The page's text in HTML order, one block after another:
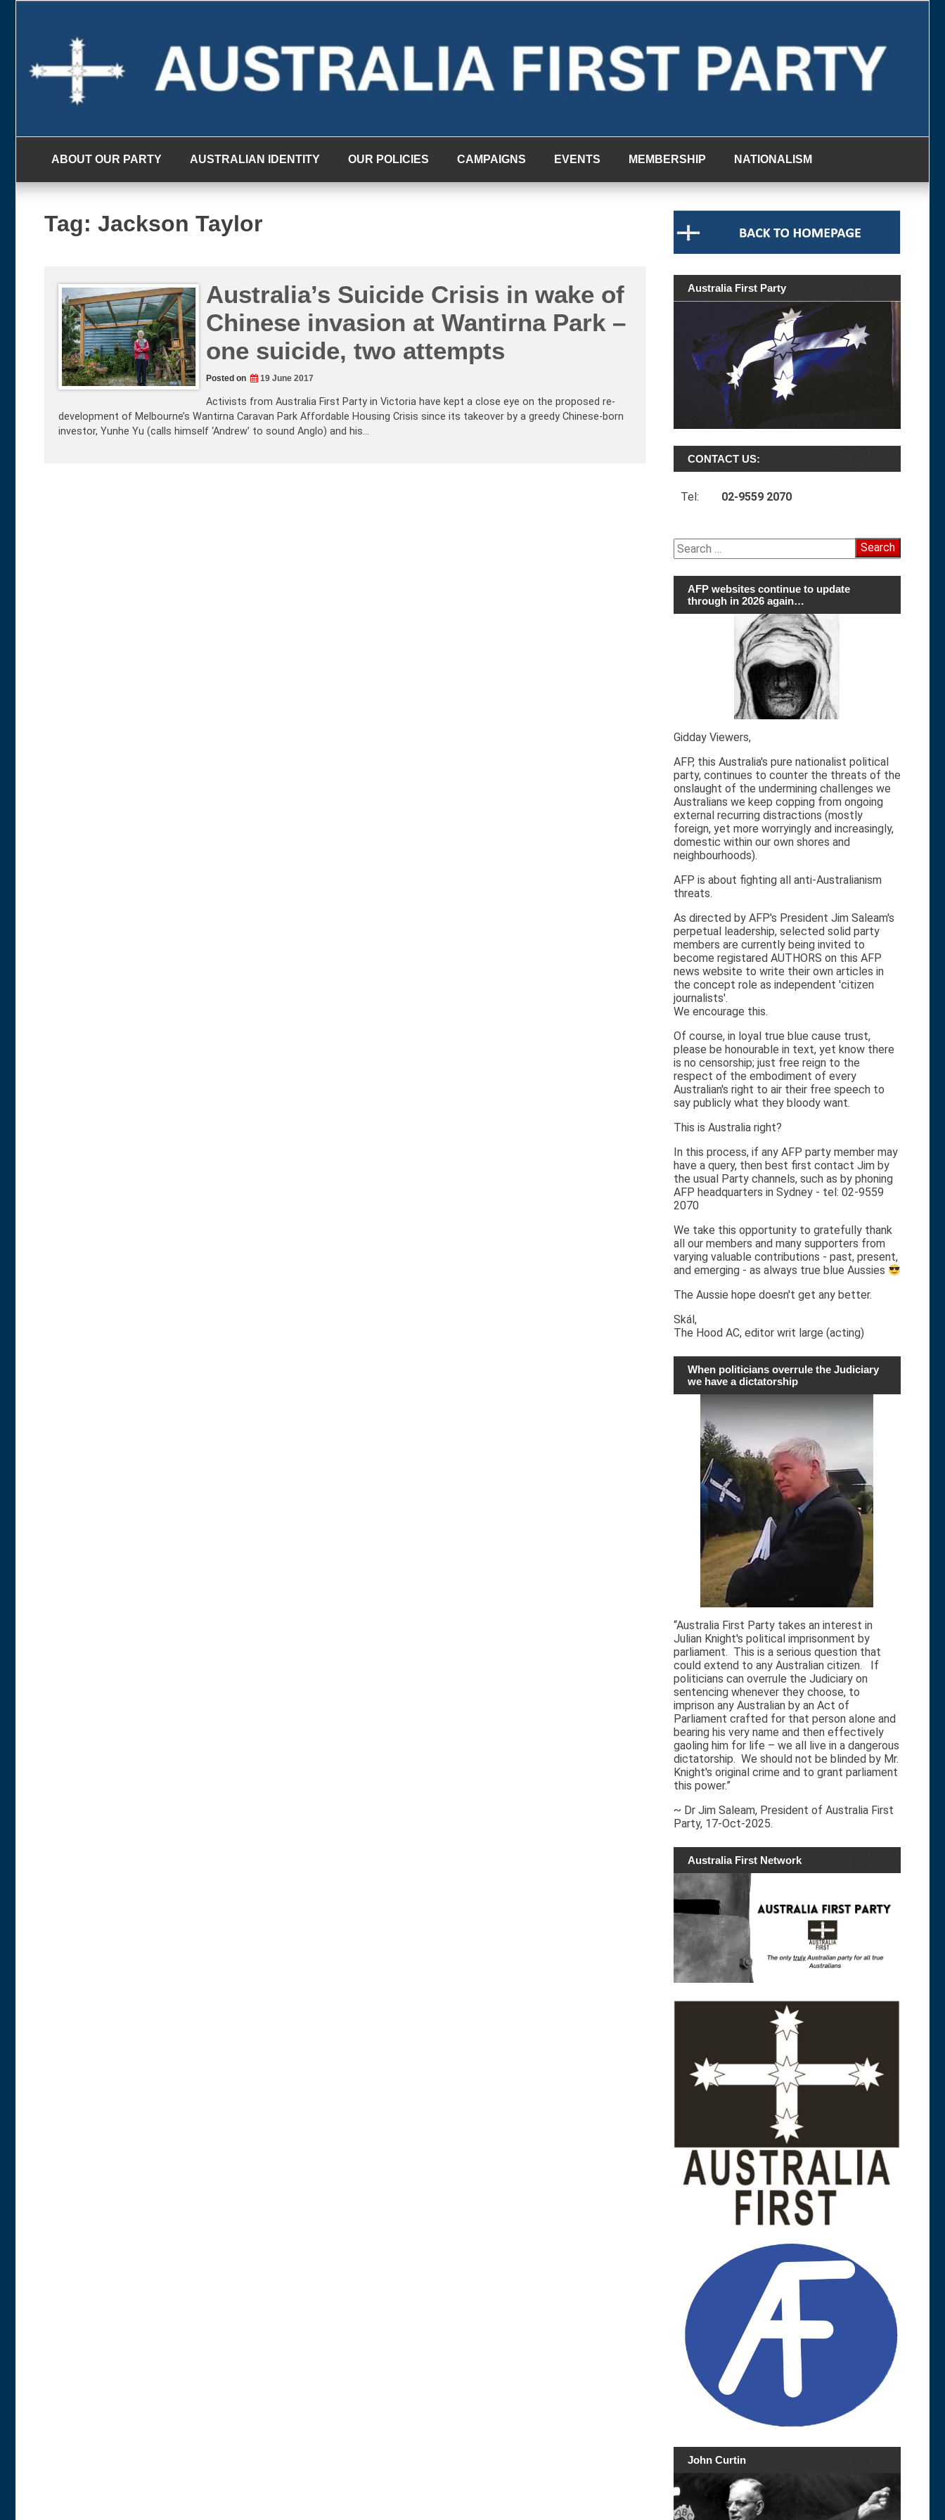
ABOUT OUR PARTY AUSTRALIAN IDENTITY OUR POLICIES CAMPAIGNS EVENTS MEMBERSHIP NATIONALISM
Tag: Jackson Taylor
Australia’s Suicide Crisis in wake of
Chinese invasion at Wantirna Park –
one suicide, two attempts
Posted on 19 June 2017
Activists from Australia First Party in Victoria have kept a close eye on the proposed re-
development of Melbourne’s Wantirna Caravan Park Affordable Housing Crisis since its takeover by a greedy Chinese-born
investor, Yunhe Yu (calls himself ‘Andrew’ to sound Anglo) and his…
Australia First Party
CONTACT US:
Tel: 02-9559 2070
Search
for:
AFP websites continue to update
through in 2026 again…
Gidday Viewers,
AFP, this Australia's pure nationalist political
party, continues to counter the threats of the
onslaught of the undermining challenges we
Australians we keep copping from ongoing
external recurring distractions (mostly
foreign, yet more worryingly and increasingly,
domestic within our own shores and
neighbourhoods).
AFP is about fighting all anti-Australianism
threats.
As directed by AFP's President Jim Saleam's
perpetual leadership, selected solid party
members are currently being invited to
become registared AUTHORS on this AFP
news website to write their own articles in
the concept role as independent 'citizen
journalists'.
We encourage this.
Of course, in loyal true blue cause trust,
please be honourable in text, yet know there
is no censorship; just free reign to the
respect of the embodiment of every
Australian's right to air their free speech to
say publicly what they bloody want.
This is Australia right?
In this process, if any AFP party member may
have a query, then best first contact Jim by
the usual Party channels, such as by phoning
AFP headquarters in Sydney - tel: 02-9559
2070
We take this opportunity to gratefully thank
all our members and many supporters from
varying valuable contributions - past, present,
and emerging - as always true blue Aussies
The Aussie hope doesn't get any better.
Skál,
The Hood AC, editor writ large (acting)
When politicians overrule the Judiciary
we have a dictatorship
“Australia First Party takes an interest in
Julian Knight's political imprisonment by
parliament. This is a serious question that
could extend to any Australian citizen. If
politicians can overrule the Judiciary on
sentencing whenever they choose, to
imprison any Australian by an Act of
Parliament crafted for that person alone and
bearing his very name and then effectively
gaoling him for life – we all live in a dangerous
dictatorship. We should not be blinded by Mr.
Knight's original crime and to grant parliament
this power.”
~ Dr Jim Saleam, President of Australia First
Party, 17-Oct-2025.
Australia First Network
John Curtin